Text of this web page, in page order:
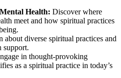
Health: Discover where
meet and how spiritual practices
about diverse spiritual practices and
support.
in thought-provoking
as a spiritual practice in today’s